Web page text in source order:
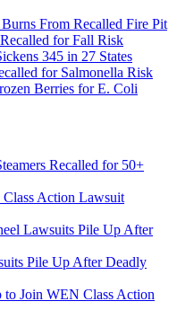
From Recalled Fire Pit
for Fall Risk
345 in 27 States
for Salmonella Risk
Berries for E. Coli
Recalled for 50+
Action Lawsuit
Lawsuits Pile Up After
Pile Up After Deadly
to Join WEN Class Action